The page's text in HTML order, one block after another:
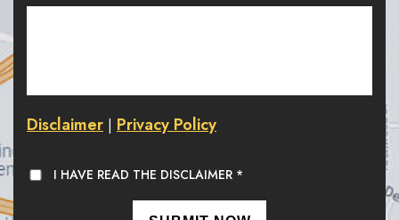
Disclaimer | Privacy Policy
I HAVE READ THE DISCLAIMER *